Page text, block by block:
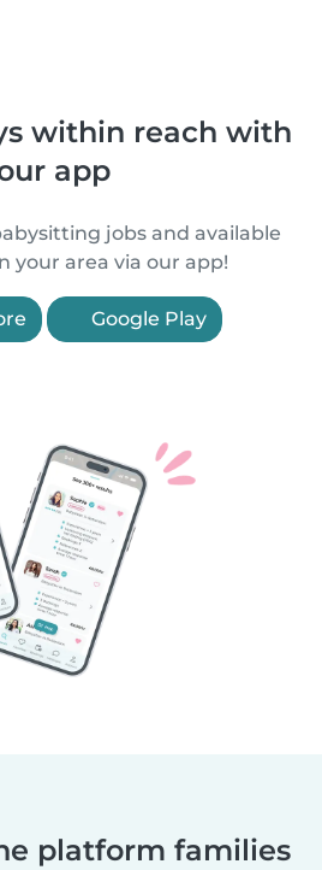
within reach with
app
jobs and available
your area via our app!
Google Play
platform families